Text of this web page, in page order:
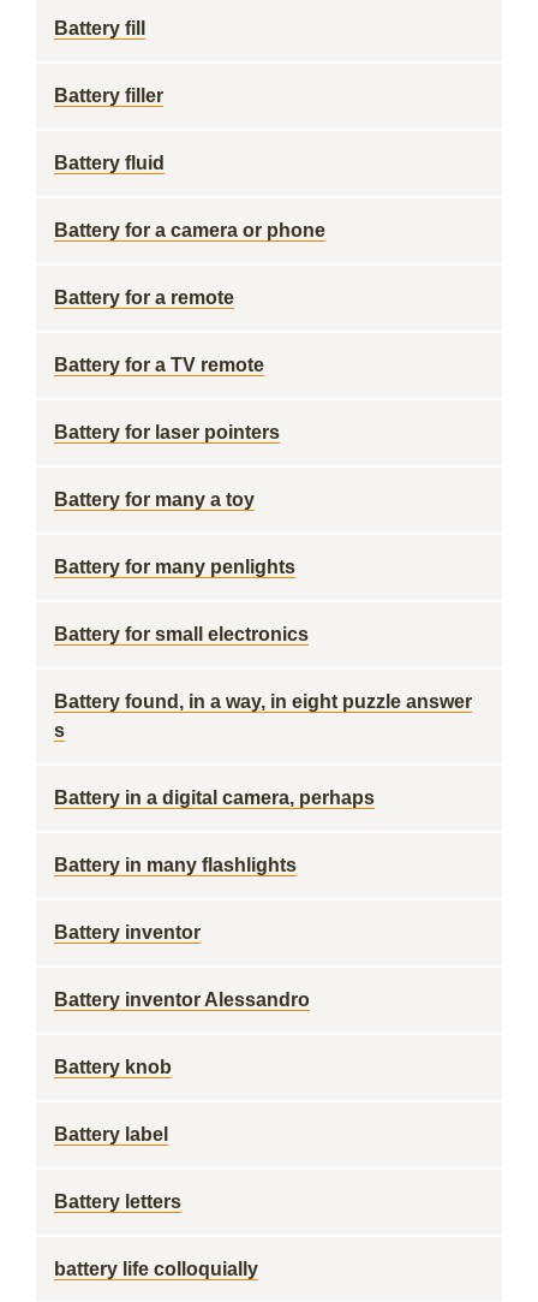
Battery fill
Battery filler
Battery fluid
Battery for a camera or phone
Battery for a remote
Battery for a TV remote
Battery for laser pointers
Battery for many a toy
Battery for many penlights
Battery for small electronics
Battery found, in a way, in eight puzzle answer
s
Battery in a digital camera, perhaps
Battery in many flashlights
Battery inventor
Battery inventor Alessandro
Battery knob
Battery label
Battery letters
battery life colloquially